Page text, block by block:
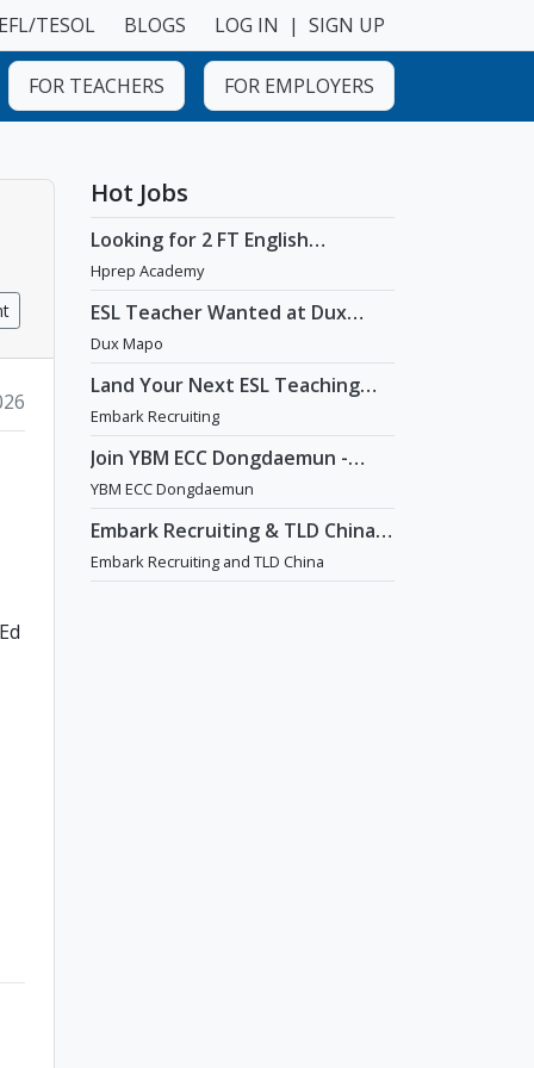
TESOL BLOGS LOG IN | SIGN UP
FOR TEACHERS FOR EMPLOYERS
Hot Jobs
Looking for 2 FT English
Teachers at prestigious
academy in Daechi
Hprep Academy
ESL Teacher Wanted at Dux
Language Academy in Mapo
District of Seoul
Dux Mapo
Land Your Next ESL Teaching
Role with a Licensed Agency
That Understands Teachers -
Embark Recruiting
Embark Recruiting
Join YBM ECC Dongdaemun -
Where Innovation and
Immersion Shape Young Minds
YBM ECC Dongdaemun
Embark Recruiting & TLD China:
English Teaching Jobs in China
Embark Recruiting and TLD China